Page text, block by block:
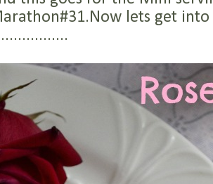
lets get